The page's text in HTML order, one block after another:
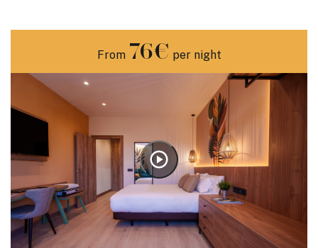
From 76€ per night